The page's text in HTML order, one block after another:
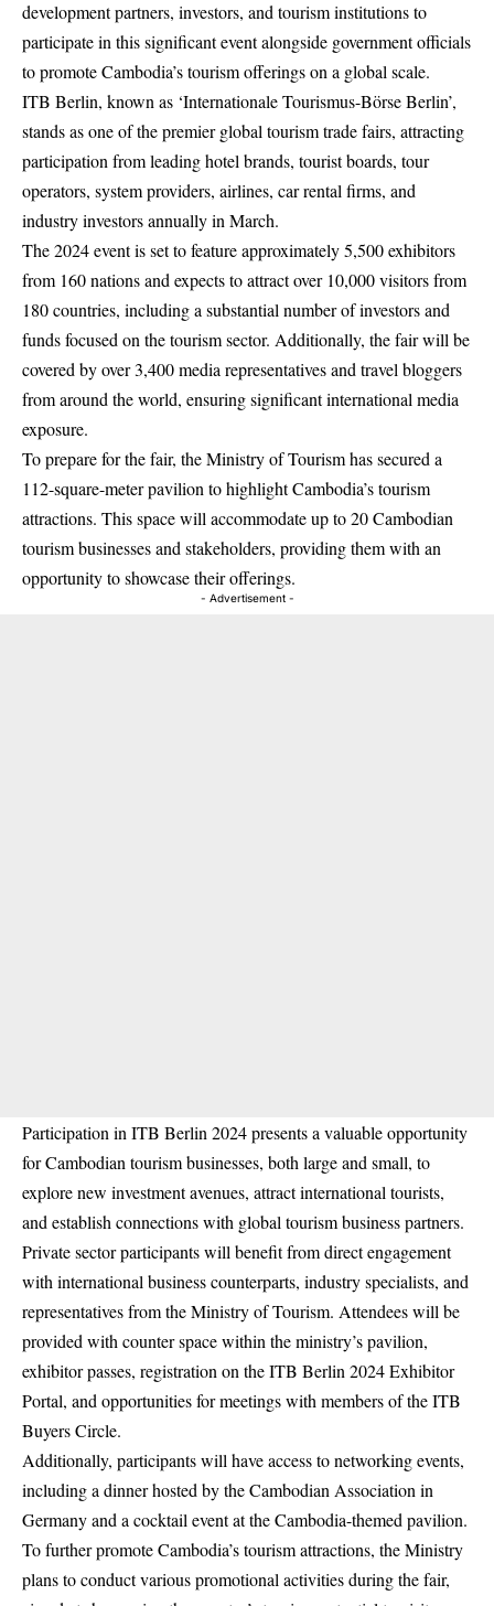
development partners, investors, and tourism institutions to
participate in this significant event alongside government officials
to promote Cambodia’s tourism offerings on a global scale.
ITB Berlin, known as ‘Internationale Tourismus-Börse Berlin’,
stands as one of the premier global tourism trade fairs, attracting
participation from leading hotel brands, tourist boards, tour
operators, system providers, airlines, car rental firms, and
industry investors annually in March.
The 2024 event is set to feature approximately 5,500 exhibitors
from 160 nations and expects to attract over 10,000 visitors from
180 countries, including a substantial number of investors and
funds focused on the tourism sector. Additionally, the fair will be
covered by over 3,400 media representatives and travel bloggers
from around the world, ensuring significant international media
exposure.
To prepare for the fair, the Ministry of Tourism has secured a
112-square-meter pavilion to highlight Cambodia’s tourism
attractions. This space will accommodate up to 20 Cambodian
tourism businesses and stakeholders, providing them with an
opportunity to showcase their offerings.
- Advertisement -
Participation in ITB Berlin 2024 presents a valuable opportunity
for Cambodian tourism businesses, both large and small, to
explore new investment avenues, attract international tourists,
and establish connections with global tourism business partners.
Private sector participants will benefit from direct engagement
with international business counterparts, industry specialists, and
representatives from the Ministry of Tourism. Attendees will be
provided with counter space within the ministry’s pavilion,
exhibitor passes, registration on the ITB Berlin 2024 Exhibitor
Portal, and opportunities for meetings with members of the ITB
Buyers Circle.
Additionally, participants will have access to networking events,
including a dinner hosted by the Cambodian Association in
Germany and a cocktail event at the Cambodia-themed pavilion.
To further promote Cambodia’s tourism attractions, the Ministry
plans to conduct various promotional activities during the fair,